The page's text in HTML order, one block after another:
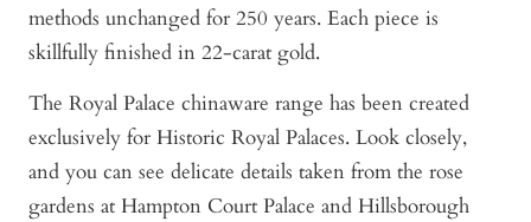
methods unchanged for 250 years. Each piece is
skillfully finished in 22-carat gold.
The Royal Palace chinaware range has been created
exclusively for Historic Royal Palaces. Look closely,
and you can see delicate details taken from the rose
gardens at Hampton Court Palace and Hillsborough